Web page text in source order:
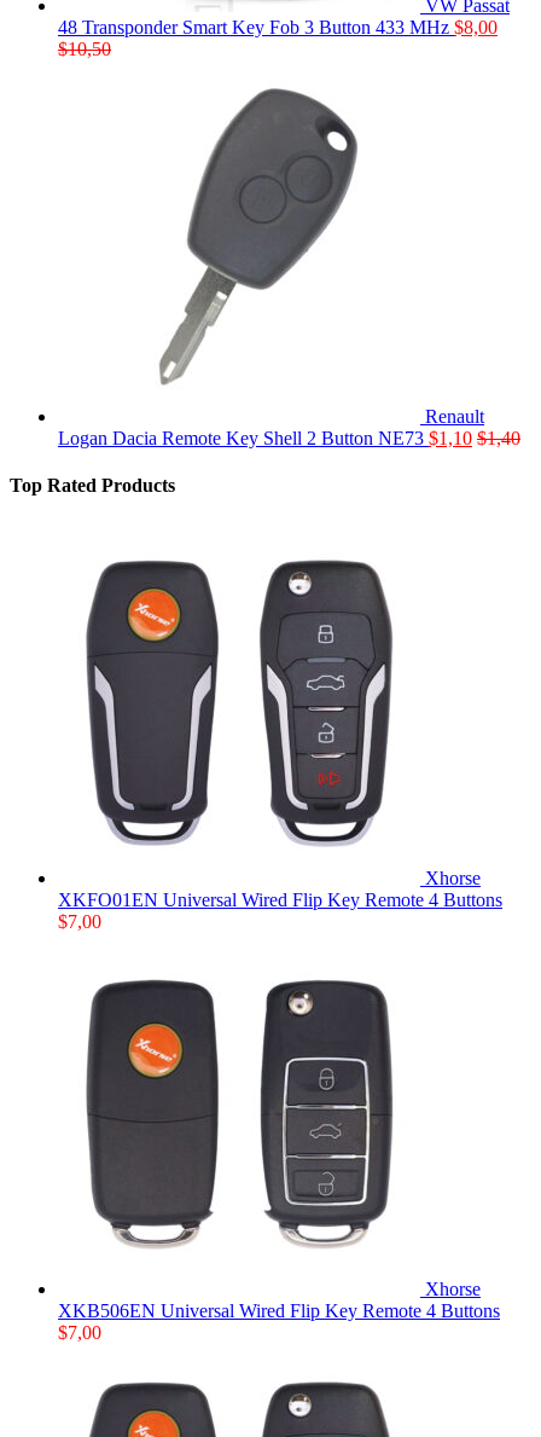
VW Passat
48 Transponder Smart Key Fob 3 Button 433 MHz $8,00
$10,50
Renault
Logan Dacia Remote Key Shell 2 Button NE73 $1,10 $1,40
Top Rated Products
Xhorse
XKFO01EN Universal Wired Flip Key Remote 4 Buttons
$7,00
Xhorse
XKB506EN Universal Wired Flip Key Remote 4 Buttons
$7,00